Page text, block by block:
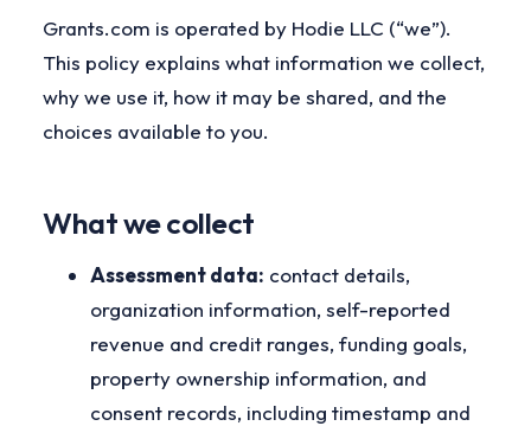
Grants.com is operated by Hodie LLC (“we”).
This policy explains what information we collect,
why we use it, how it may be shared, and the
choices available to you.
What we collect
Assessment data: contact details,
organization information, self-reported
revenue and credit ranges, funding goals,
property ownership information, and
consent records, including timestamp and